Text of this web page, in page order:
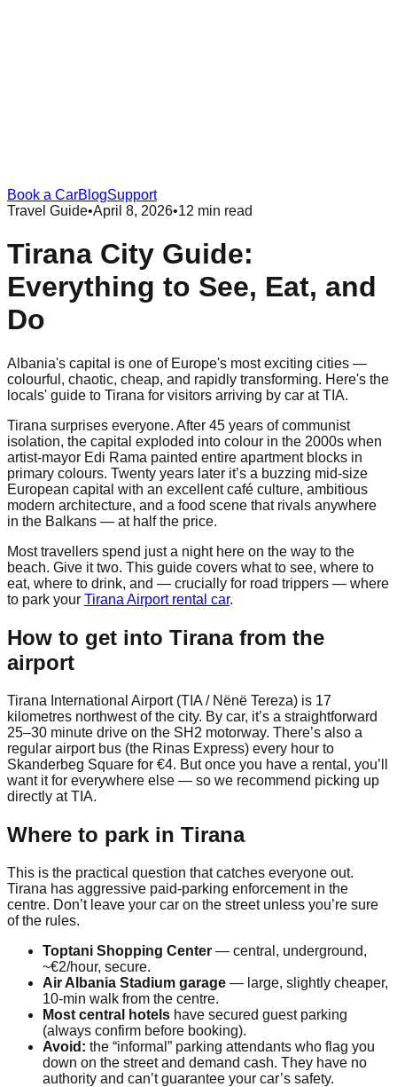
Book a CarBlogSupport
Travel Guide•April 8, 2026•12 min read
Tirana City Guide:
Everything to See, Eat, and
Do
Albania's capital is one of Europe's most exciting cities —
colourful, chaotic, cheap, and rapidly transforming. Here's the
locals' guide to Tirana for visitors arriving by car at TIA.
Tirana surprises everyone. After 45 years of communist
isolation, the capital exploded into colour in the 2000s when
artist-mayor Edi Rama painted entire apartment blocks in
primary colours. Twenty years later it’s a buzzing mid-size
European capital with an excellent café culture, ambitious
modern architecture, and a food scene that rivals anywhere
in the Balkans — at half the price.
Most travellers spend just a night here on the way to the
beach. Give it two. This guide covers what to see, where to
eat, where to drink, and — crucially for road trippers — where
to park your Tirana Airport rental car.
How to get into Tirana from the
airport
Tirana International Airport (TIA / Nënë Tereza) is 17
kilometres northwest of the city. By car, it’s a straightforward
25–30 minute drive on the SH2 motorway. There’s also a
regular airport bus (the Rinas Express) every hour to
Skanderbeg Square for €4. But once you have a rental, you’ll
want it for everywhere else — so we recommend picking up
directly at TIA.
Where to park in Tirana
This is the practical question that catches everyone out.
Tirana has aggressive paid-parking enforcement in the
centre. Don’t leave your car on the street unless you’re sure
of the rules.
Toptani Shopping Center — central, underground,
~€2/hour, secure.
Air Albania Stadium garage — large, slightly cheaper,
10-min walk from the centre.
Most central hotels have secured guest parking
(always confirm before booking).
Avoid: the “informal” parking attendants who flag you
down on the street and demand cash. They have no
authority and can’t guarantee your car’s safety.